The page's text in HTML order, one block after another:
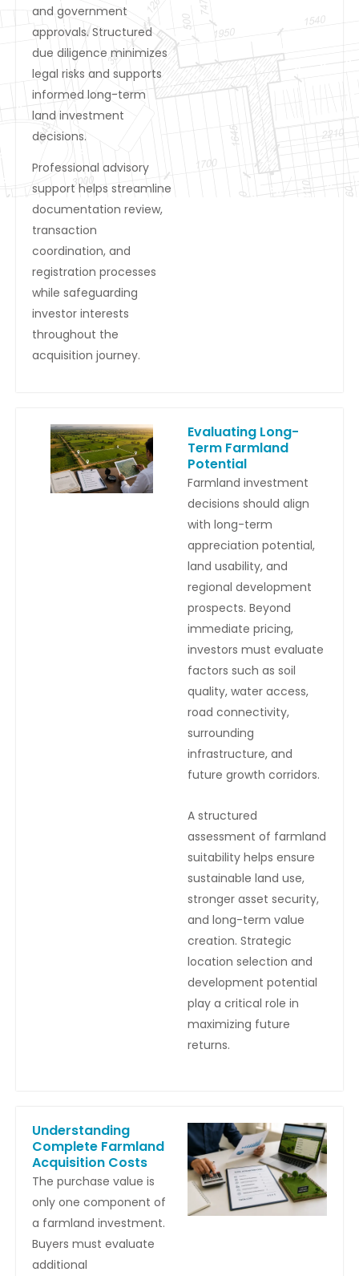
and government
approvals. Structured
due diligence minimizes
legal risks and supports
informed long-term
land investment
decisions.
Professional advisory
support helps streamline
documentation review,
transaction
coordination, and
registration processes
while safeguarding
investor interests
throughout the
acquisition journey.
Evaluating Long-
Term Farmland
Potential
Farmland investment
decisions should align
with long-term
appreciation potential,
land usability, and
regional development
prospects. Beyond
immediate pricing,
investors must evaluate
factors such as soil
quality, water access,
road connectivity,
surrounding
infrastructure, and
future growth corridors.
A structured
assessment of farmland
suitability helps ensure
sustainable land use,
stronger asset security,
and long-term value
creation. Strategic
location selection and
development potential
play a critical role in
maximizing future
returns.
Understanding
Complete Farmland
Acquisition Costs
The purchase value is
only one component of
a farmland investment.
Buyers must evaluate
additional